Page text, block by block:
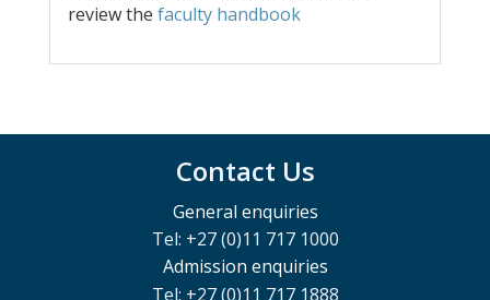
review the faculty handbook
Contact Us
General enquiries
Tel: +27 (0)11 717 1000
Admission enquiries
Tel: +27 (0)11 717 1888